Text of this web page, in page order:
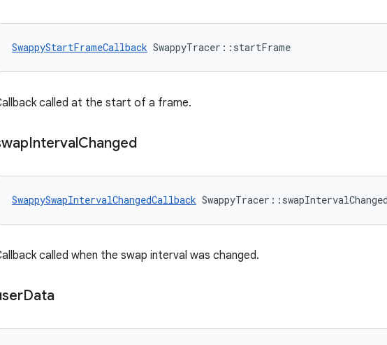
SwappyStartFrameCallback SwappyTracer::startFrame
called at the start of a frame.
IntervalChanged
SwappySwapIntervalChangedCallback
called when the swap interval was changed.
Data